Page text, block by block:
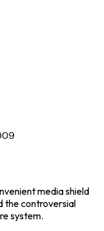
media shield
the controversial
system.